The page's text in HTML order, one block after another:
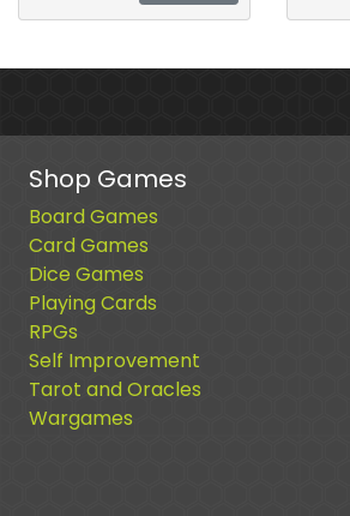
Shop Games
Board Games
Card Games
Dice Games
Playing Cards
RPGs
Self Improvement
Tarot and Oracles
Wargames